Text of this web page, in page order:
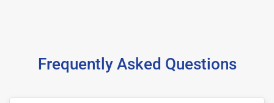
Frequently Asked Questions